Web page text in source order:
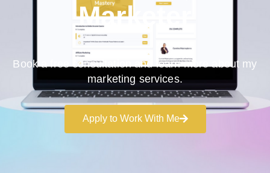
Marketer
Book a free consultation and learn more about my
marketing services.
Apply to Work With Me